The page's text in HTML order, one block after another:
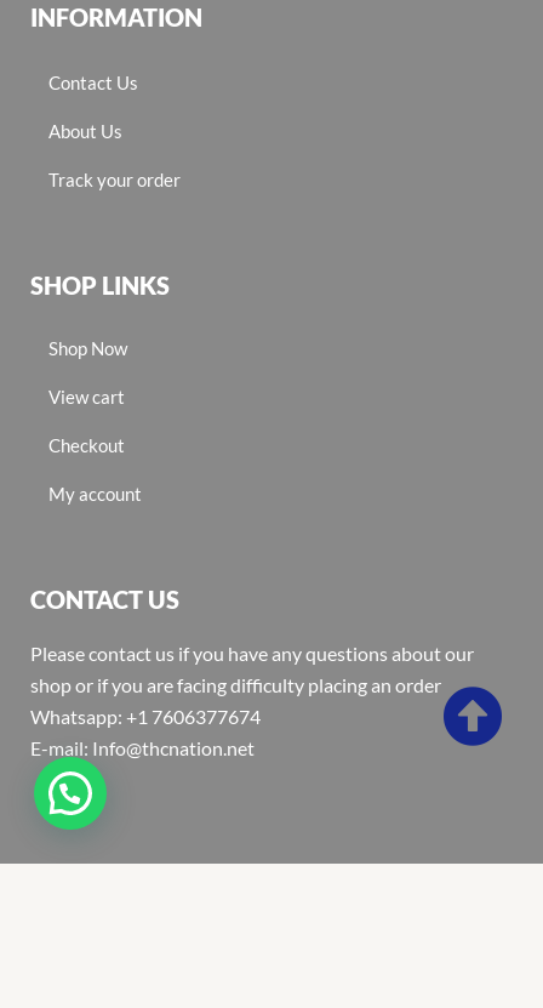
INFORMATION
Contact Us
About Us
Track your order
SHOP LINKS
Shop Now
View cart
Checkout
My account
CONTACT US
Please contact us if you have any questions about our
shop or if you are facing difficulty placing an order
Whatsapp: +1 7606377674
E-mail: Info@thcnation.net